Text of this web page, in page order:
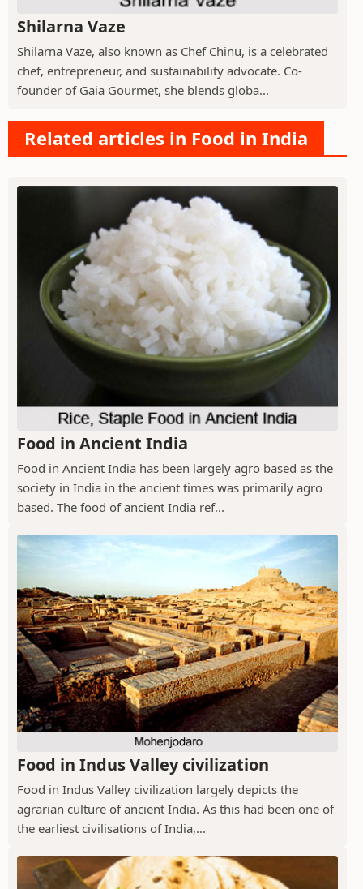
Shilarna Vaze
Shilarna Vaze, also known as Chef Chinu, is a celebrated
chef, entrepreneur, and sustainability advocate. Co-
founder of Gaia Gourmet, she blends globa...
Related articles in Food in India
Food in Ancient India
Food in Ancient India has been largely agro based as the
society in India in the ancient times was primarily agro
based. The food of ancient India ref...
Food in Indus Valley civilization
Food in Indus Valley civilization largely depicts the
agrarian culture of ancient India. As this had been one of
the earliest civilisations of India,...